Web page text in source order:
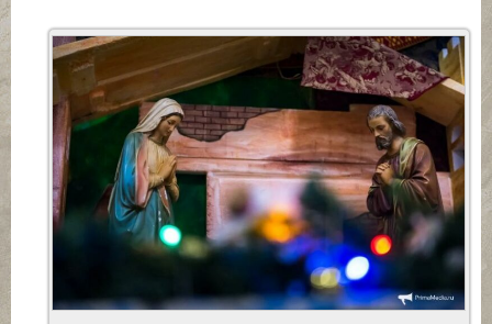
Church
Eastern
Russia.
union
Father
Magisterium